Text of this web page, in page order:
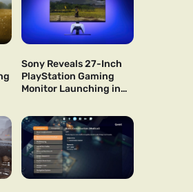
Sony Reveals 27-Inch
PlayStation Gaming
Monitor Launching in